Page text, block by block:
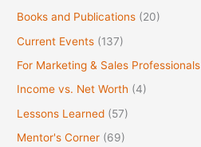
Books and Publications (20)
Current Events (137)
For Marketing & Sales Professionals
Income vs. Net Worth (4)
Lessons Learned (57)
Mentor's Corner (69)